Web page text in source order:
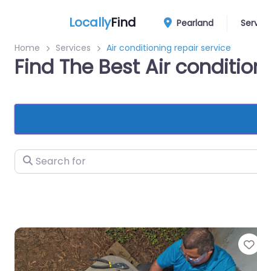
LocallyFind Pearland
Home Services Air conditioning repair service
Find The Best Air
Search for